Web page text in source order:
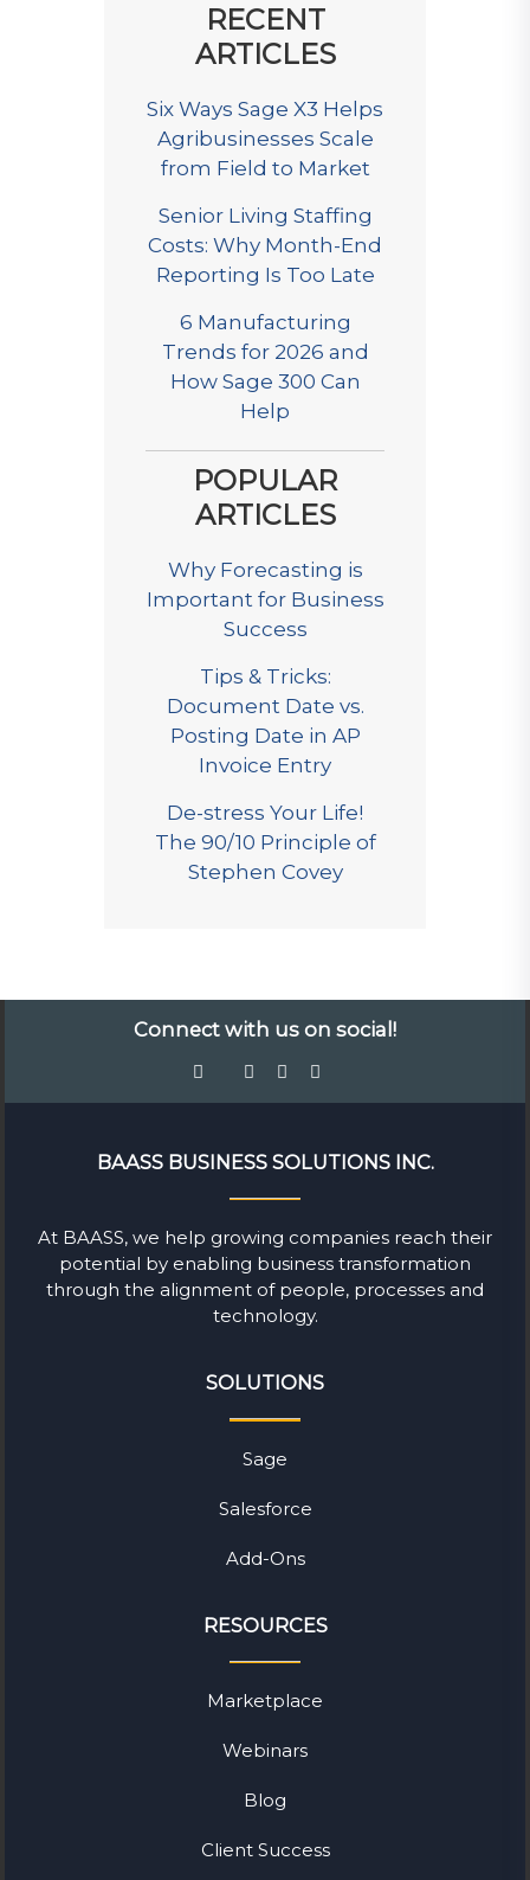
RECENT
ARTICLES
Six Ways Sage X3 Helps
Agribusinesses Scale
from Field to Market
Senior Living Staffing
Costs: Why Month-End
Reporting Is Too Late
6 Manufacturing
Trends for 2026 and
How Sage 300 Can
Help
POPULAR
ARTICLES
Why Forecasting is
Important for Business
Success
Tips & Tricks:
Document Date vs.
Posting Date in AP
Invoice Entry
De-stress Your Life!
The 90/10 Principle of
Stephen Covey
Connect with us on social!
BAASS BUSINESS SOLUTIONS INC.
At BAASS, we help growing companies reach their
potential by enabling business transformation
through the alignment of people, processes and
technology.
SOLUTIONS
Sage
Salesforce
Add-Ons
RESOURCES
Marketplace
Webinars
Blog
Client Success